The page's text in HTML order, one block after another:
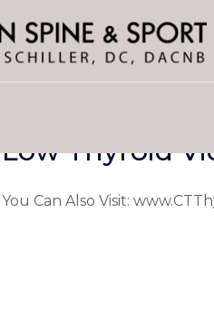
Low Thyroid
You Can Also Visit: